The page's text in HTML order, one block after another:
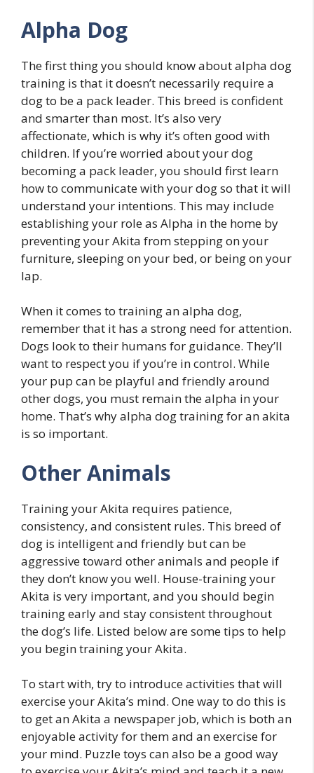
Alpha Dog
The first thing you should know about alpha dog
training is that it doesn’t necessarily require a
dog to be a pack leader. This breed is confident
and smarter than most. It’s also very
affectionate, which is why it’s often good with
children. If you’re worried about your dog
becoming a pack leader, you should first learn
how to communicate with your dog so that it will
understand your intentions. This may include
establishing your role as Alpha in the home by
preventing your Akita from stepping on your
furniture, sleeping on your bed, or being on your
lap.
When it comes to training an alpha dog,
remember that it has a strong need for attention.
Dogs look to their humans for guidance. They’ll
want to respect you if you’re in control. While
your pup can be playful and friendly around
other dogs, you must remain the alpha in your
home. That’s why alpha dog training for an akita
is so important.
Other Animals
Training your Akita requires patience,
consistency, and consistent rules. This breed of
dog is intelligent and friendly but can be
aggressive toward other animals and people if
they don’t know you well. House-training your
Akita is very important, and you should begin
training early and stay consistent throughout
the dog’s life. Listed below are some tips to help
you begin training your Akita.
To start with, try to introduce activities that will
exercise your Akita’s mind. One way to do this is
to get an Akita a newspaper job, which is both an
enjoyable activity for them and an exercise for
your mind. Puzzle toys can also be a good way